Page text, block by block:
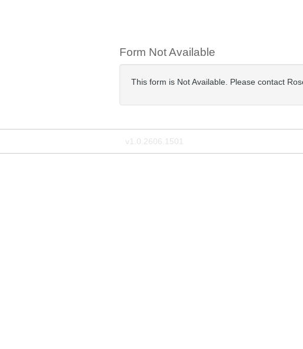
Form Not Available
This form is Not Available. Please contact
v1.0.2606.1501